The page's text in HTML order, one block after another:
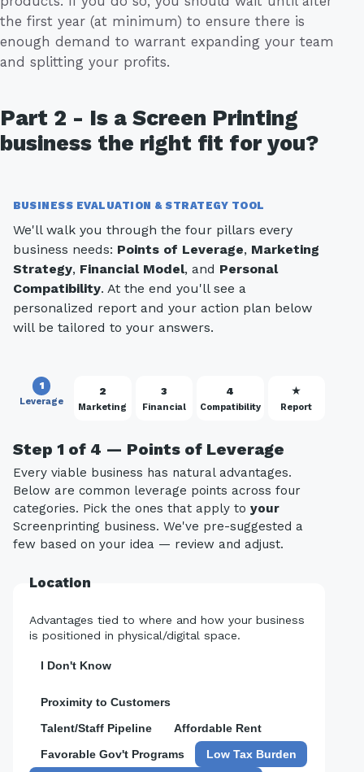
the first year (at minimum) to ensure there is
enough demand to warrant expanding your team
and splitting your profits.
Part 2 - Is a Screen Printing
business the right fit for you?
BUSINESS EVALUATION & STRATEGY TOOL
We'll walk you through the four pillars every
business needs: Points of Leverage, Marketing
Strategy, Financial Model, and Personal
Compatibility. At the end you'll see a
personalized report and your action plan below
will be tailored to your answers.
1
Leverage
2
Marketing
3
Financial
4
Compatibility
★
Report
Step 1 of 4 — Points of Leverage
Every viable business has natural advantages.
Below are common leverage points across four
categories. Pick the ones that apply to your
Screenprinting business. We've pre-suggested a
few based on your idea — review and adjust.
Location
Advantages tied to where and how your business
is positioned in physical/digital space.
I Don't Know
Proximity to Customers
Talent/Staff Pipeline
Affordable Rent
Favorable Gov't Programs
Low Tax Burden